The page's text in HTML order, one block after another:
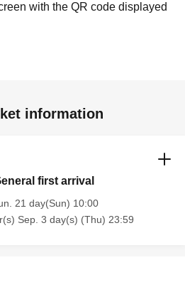
with the QR code displayed
information
first arrival
21 day(Sun) 10:00
Sep. 3 day(s) (Thu) 23:59